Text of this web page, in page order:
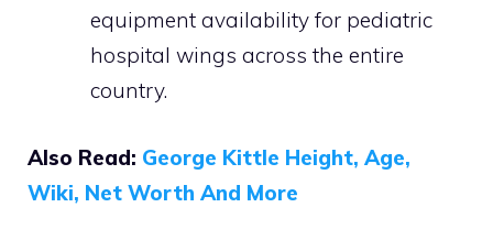
equipment availability for pediatric
hospital wings across the entire
country.
Also Read: George Kittle Height, Age,
Wiki, Net Worth And More